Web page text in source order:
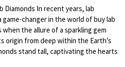
Diamonds In recent years, lab
game-changer in the world of buy lab
when the allure of a sparkling gem
origin from deep within the Earth’s
stand tall, captivating the hearts